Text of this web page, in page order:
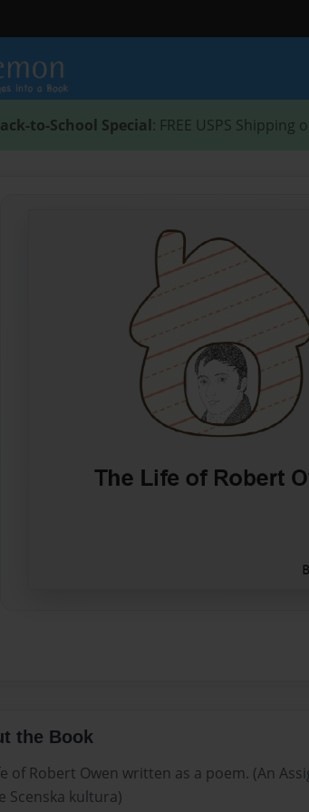
to-School Special: FREE USPS Shipping
Link
the Book
of Robert Owen written as a poem. (An
Scenska kultura)